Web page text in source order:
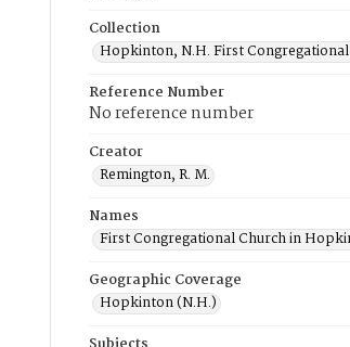
Collection
Hopkinton, N.H. First
Reference Number
No reference number
Creator
Remington, R. M.
Names
First Congregational Church in
Geographic Coverage
Hopkinton (N.H.)